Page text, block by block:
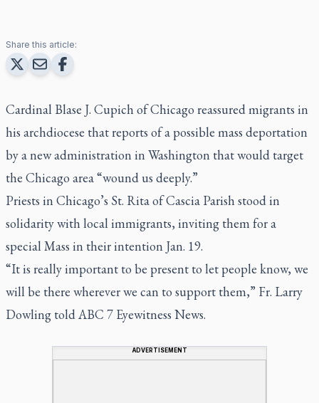
Share this article:
Cardinal Blase J. Cupich of Chicago reassured migrants in
his archdiocese that reports of a possible mass deportation
by a new administration in Washington that would target
the Chicago area “wound us deeply.”
Priests in Chicago’s St. Rita of Cascia Parish stood in
solidarity with local immigrants, inviting them for a
special Mass in their intention Jan. 19.
“It is really important to be present to let people know, we
will be there wherever we can to support them,” Fr. Larry
Dowling told ABC 7 Eyewitness News.
ADVERTISEMENT